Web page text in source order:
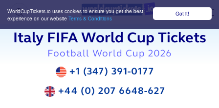
Got it!
WorldCupTickets.io uses cookies to ensure you get the best
experience on our website Terms & Conditions
Italy FIFA World Cup Tickets
Football World Cup 2026
+1 (347) 391-0177
+44 (0) 207 6648-627